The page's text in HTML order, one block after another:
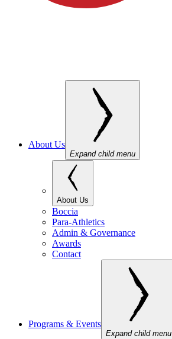
About Us
Expand child menu
About Us
Boccia
Para-Athletics
Admin & Governance
Awards
Contact
Programs & Events
Expand child menu